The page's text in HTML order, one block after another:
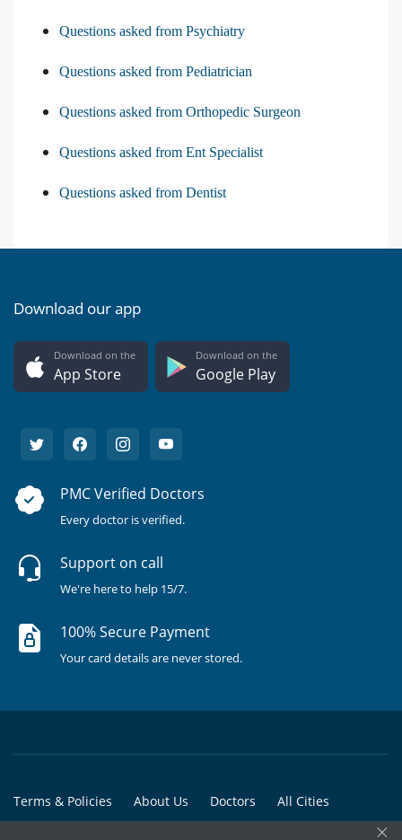
Questions asked from Psychiatry
Questions asked from Pediatrician
Questions asked from Orthopedic Surgeon
Questions asked from Ent Specialist
Questions asked from Dentist
Download our app
Download on the
App Store
Download on the
Google Play
PMC Verified Doctors
Every doctor is verified.
Support on call
We're here to help 15/7.
100% Secure Payment
Your card details are never stored.
Terms & Policies About Us Doctors All Cities
×